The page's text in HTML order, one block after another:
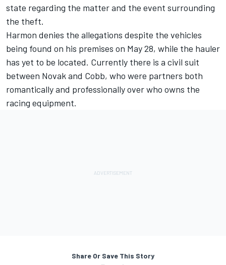
state regarding the matter and the event surrounding
the theft.
Harmon denies the allegations despite the vehicles
being found on his premises on May 28, while the hauler
has yet to be located. Currently there is a civil suit
between Novak and Cobb, who were partners both
romantically and professionally over who owns the
racing equipment.
Share Or Save This Story